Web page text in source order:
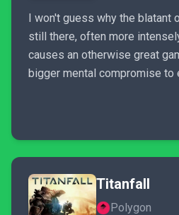
I won't guess why the blatant
still there, often more
causes an otherwise great
bigger mental compromise to
Titanfall
Polygon